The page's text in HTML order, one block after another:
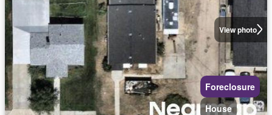
View photo
Foreclosure
House